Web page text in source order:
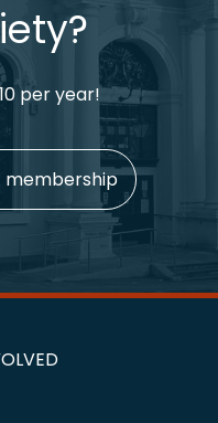
per year!
membership